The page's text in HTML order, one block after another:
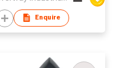
Enquire